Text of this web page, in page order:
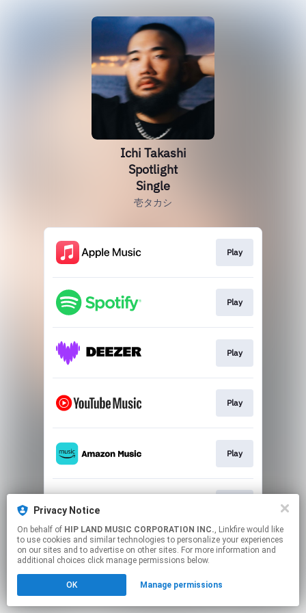
Privacy Notice
On behalf of HIP LAND MUSIC CORPORATION INC., Linkfire would like
to use cookies and similar technologies to personalize your experiences
on our sites and to advertise on other sites. For more information and
additional choices click manage permissions below.
OK Manage permissions
Ichi Takashi
Spotlight
Single
壱タカシ
Play
Play
Play
Play
Play
This page may contain affiliate links.
to manage your permissions.